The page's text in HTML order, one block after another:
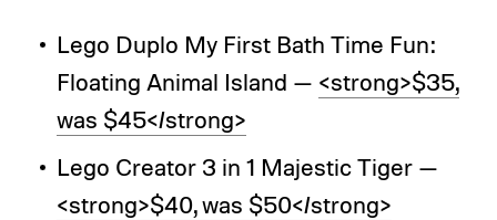
Lego Duplo My First Bath Time Fun:
Floating Animal Island — <strong>$35,
was $45</strong>
Lego Creator 3 in 1 Majestic Tiger —
<strong>$40, was $50</strong>